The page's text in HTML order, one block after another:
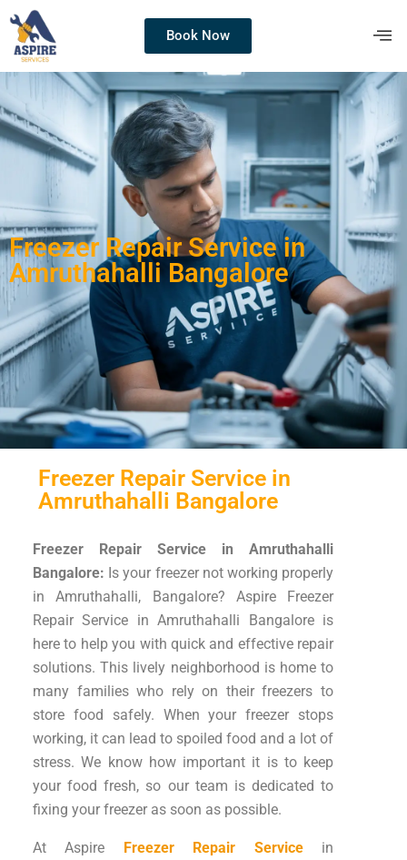
Book Now
Freezer Repair Service in
Amruthahalli Bangalore
Freezer Repair Service in
Amruthahalli Bangalore
Freezer Repair Service in Amruthahalli
Bangalore: Is your freezer not working properly
in Amruthahalli, Bangalore? Aspire Freezer
Repair Service in Amruthahalli Bangalore is
here to help you with quick and effective repair
solutions. This lively neighborhood is home to
many families who rely on their freezers to
store food safely. When your freezer stops
working, it can lead to spoiled food and a lot of
stress. We know how important it is to keep
your food fresh, so our team is dedicated to
fixing your freezer as soon as possible.
At Aspire Freezer Repair Service
in